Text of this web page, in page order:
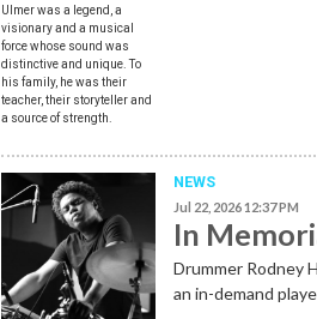
Ulmer was a legend, a
visionary and a musical
force whose sound was
distinctive and unique. To
his family, he was their
teacher, their storyteller and
a source of strength.
NEWS
Jul 22, 2026 12:37 PM
In
Drummer Rodney
an in-demand